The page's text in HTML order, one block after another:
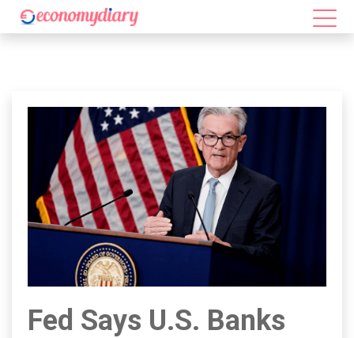
Fed Says U.S. Banks